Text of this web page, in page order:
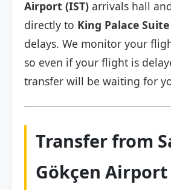
Airport (IST) arrivals hall
directly to King Palace Suite
delays. We monitor your
so even if your flight is
transfer will be waiting for
Transfer from
Gökçen